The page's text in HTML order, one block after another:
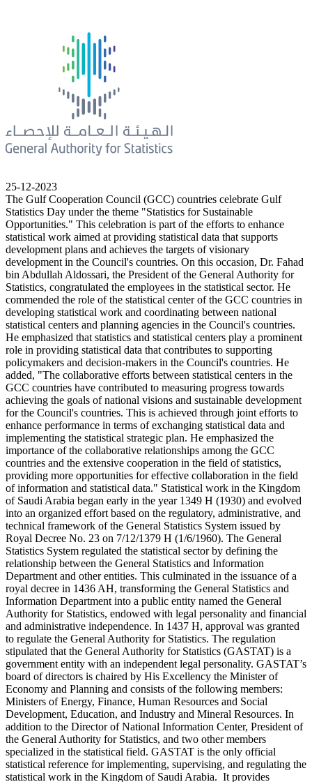
25-12-2023
The Gulf Cooperation Council (GCC) countries celebrate Gulf
Statistics Day under the theme "Statistics for Sustainable
Opportunities." This celebration is part of the efforts to enhance
statistical work aimed at providing statistical data that supports
development plans and achieves the targets of visionary
development in the Council's countries. On this occasion, Dr. Fahad
bin Abdullah Aldossari, the President of the General Authority for
Statistics, congratulated the employees in the statistical sector. He
commended the role of the statistical center of the GCC countries in
developing statistical work and coordinating between national
statistical centers and planning agencies in the Council's countries.
He emphasized that statistics and statistical centers play a prominent
role in providing statistical data that contributes to supporting
policymakers and decision-makers in the Council's countries. He
added, "The collaborative efforts between statistical centers in the
GCC countries have contributed to measuring progress towards
achieving the goals of national visions and sustainable development
for the Council's countries. This is achieved through joint efforts to
enhance performance in terms of exchanging statistical data and
implementing the statistical strategic plan. He emphasized the
importance of the collaborative relationships among the GCC
countries and the extensive cooperation in the field of statistics,
providing more opportunities for effective collaboration in the field
of information and statistical data." Statistical work in the Kingdom
of Saudi Arabia began early in the year 1349 H (1930) and evolved
into an organized effort based on the regulatory, administrative, and
technical framework of the General Statistics System issued by
Royal Decree No. 23 on 7/12/1379 H (1/6/1960). The General
Statistics System regulated the statistical sector by defining the
relationship between the General Statistics and Information
Department and other entities. This culminated in the issuance of a
royal decree in 1436 AH, transforming the General Statistics and
Information Department into a public entity named the General
Authority for Statistics, endowed with legal personality and financial
and administrative independence. In 1437 H, approval was granted
to regulate the General Authority for Statistics. The regulation
stipulated that the General Authority for Statistics (GASTAT) is a
government entity with an independent legal personality. GASTAT’s
board of directors is chaired by His Excellency the Minister of
Economy and Planning and consists of the following members:
Ministers of Energy, Finance, Human Resources and Social
Development, Education, and Industry and Mineral Resources. In
addition to the Director of National Information Center, President of
the General Authority for Statistics, and two other members
specialized in the statistical field. GASTAT is the only official
statistical reference for implementing, supervising, and regulating the
statistical work in the Kingdom of Saudi Arabia. It provides